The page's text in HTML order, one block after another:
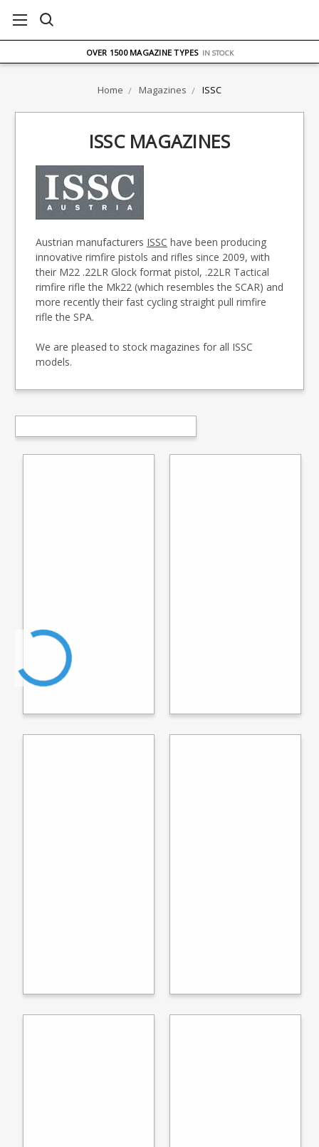
OVER 1500 MAGAZINE TYPES IN STOCK
Home Magazines ISSC
ISSC MAGAZINES
Austrian manufacturers ISSC have been producing
innovative rimfire pistols and rifles since 2009, with
their M22 .22LR Glock format pistol, .22LR Tactical
rimfire rifle the Mk22 (which resembles the SCAR) and
more recently their fast cycling straight pull rimfire
rifle the SPA.
We are pleased to stock magazines for all ISSC
models.